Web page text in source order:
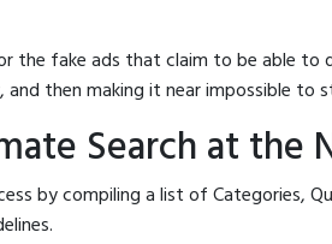
the fake ads that claim to be able
then making it near impossible
Search at the
by compiling a list of Categories,